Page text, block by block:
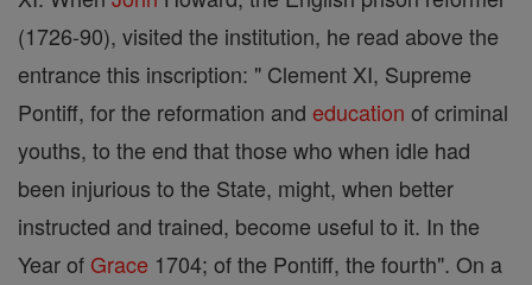
(1726-90), visited the institution, he read above the
entrance this inscription: " Clement XI, Supreme
Pontiff, for the reformation and education of criminal
youths, to the end that those who when idle had
been injurious to the State, might, when better
instructed and trained, become useful to it. In the
Year of Grace 1704; of the Pontiff, the fourth". On a